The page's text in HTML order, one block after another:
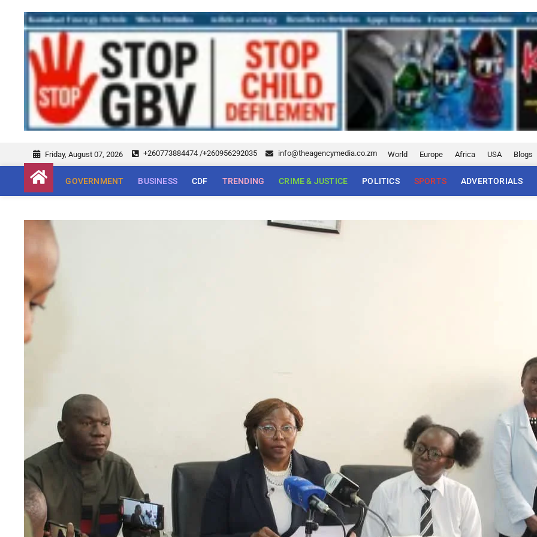
Friday, August 07, 2026 +260773884474 /+260956292035 info@theagencymedia.co.zm World Europe Africa USA Blogs
GOVERNMENT BUSINESS CDF TRENDING CRIME & JUSTICE POLITICS SPORTS ADVERTORIALS